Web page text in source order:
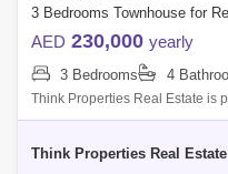
AED 230,000 yearly
3 Bedrooms 4
Think Properties Real Estate is
located in Murooj AL Furjan
Think Properties Real Estate